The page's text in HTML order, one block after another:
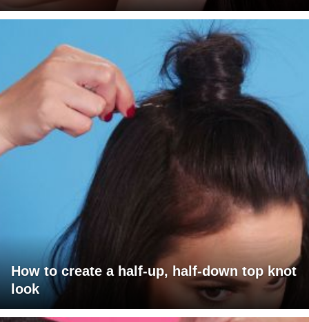
How to create a half-up, half-down top knot
look